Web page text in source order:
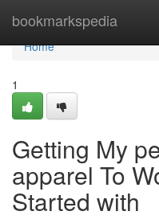
bookmarkspedia
Home
Home
1
Getting My
apparel To
Started with